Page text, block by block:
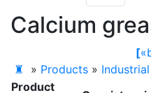
Calcium
[«
♜
» Products »
Product